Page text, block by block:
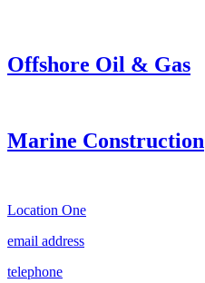
Offshore Oil & Gas
Marine Construction
Location One
email address
telephone